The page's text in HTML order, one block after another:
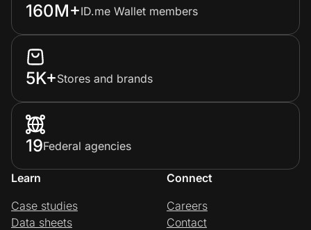
160M+ID.me Wallet members
5K+Stores and brands
19Federal agencies
Learn
Case studies
Data sheets
Connect
Careers
Contact